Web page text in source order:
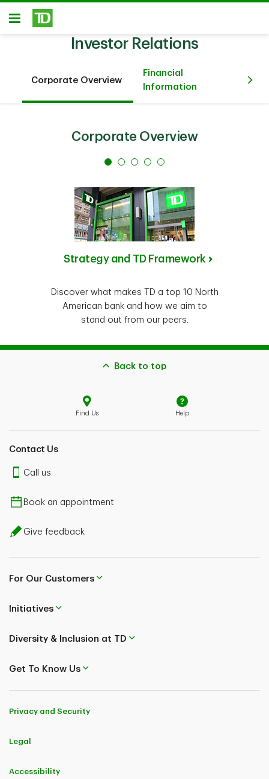
Skip to main content
Open
Investor Relations
Corporate Overview
Financial
Information
Corporate Overview
Strategy and TD Framework
Discover what makes TD a top 10 North
American bank and how we aim to
stand out from our peers.
Back to top
Find Us Help
Contact Us
Call us
Book an appointment
Give feedback
For Our Customers
Initiatives
Diversity & Inclusion at TD
Get To Know Us
Privacy and Security
Legal
Accessibility